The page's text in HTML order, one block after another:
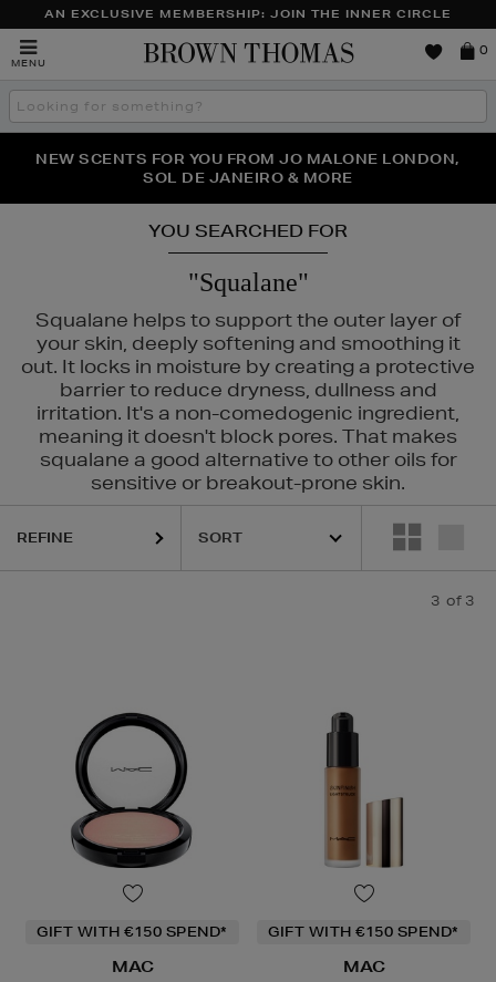
AN EXCLUSIVE MEMBERSHIP: JOIN THE INNER CIRCLE
MENU
Brown
0
Search
the
THE NINJA SUMMER EVENT IS HERE | SHOP NOW
NEW SCENTS FOR YOU FROM JO MALONE LONDON,
SOL DE JANEIRO & MORE
PERFECT PAIR | GET 50% OFF* YOUR SECOND PAIR OF
SUNGLASSES
YOU SEARCHED FOR
"Squalane"
Squalane helps to support the outer layer of
your skin, deeply softening and smoothing it
out. It locks in moisture by creating a protective
barrier to reduce dryness, dullness and
irritation. It's a non-comedogenic ingredient,
meaning it doesn't block pores. That makes
squalane a good alternative to other oils for
sensitive or breakout-prone skin.
REFINE
3 of 3
GIFT WITH €150 SPEND*
MAC
GIFT WITH €150 SPEND*
MAC